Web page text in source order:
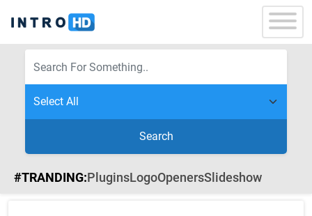
Search
#TRANDING:PluginsLogoOpenersSlideshow